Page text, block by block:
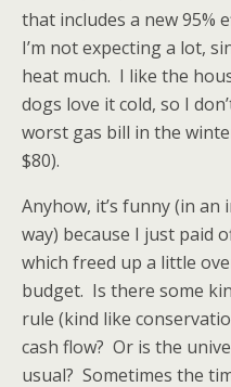
that includes a new 95%
I’m not expecting a lot,
heat much. I like the
dogs love it cold, so I
worst gas bill in the
$80).
Anyhow, it’s funny (in
way) because I just paid
which freed up a little
budget. Is there some
rule (kind like
cash flow? Or is the
usual? Sometimes the